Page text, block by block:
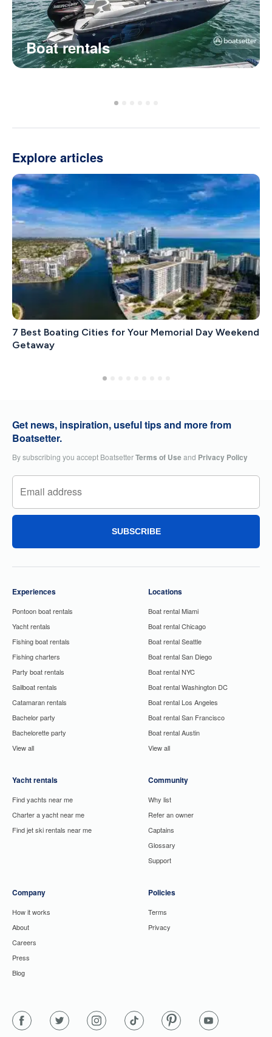
Boat rentals
Explore articles
7 Best Boating Cities for Your Memorial Day Weekend
Getaway
Get news, inspiration, useful tips and more from
Boatsetter.
By subscribing you accept BoatsetterTerms of Useand Privacy Policy
SUBSCRIBE
Experiences
Pontoon boat rentals
Yacht rentals
Fishing boat rentals
Fishing charters
Party boat rentals
Sailboat rentals
Catamaran rentals
Bachelor party
Bachelorette party
View all
Yacht rentals
Find yachts near me
Charter a yacht near me
Find jet ski rentals near me
Locations
Boat rental Miami
Boat rental Chicago
Boat rental Seattle
Boat rental San Diego
Boat rental NYC
Boat rental Washington DC
Boat rental Los Angeles
Boat rental San Francisco
Boat rental Austin
View all
Community
Why list
Refer an owner
Captains
Glossary
Support
Company
How it works
About
Careers
Press
Blog
Policies
Terms
Privacy